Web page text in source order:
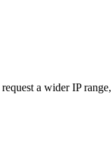
a wider IP